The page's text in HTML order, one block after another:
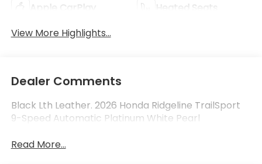
Apple CarPlay
Heated Seats
View More Highlights...
Dealer Comments
Black Lth Leather. 2026 Honda Ridgeline TrailSport
9-Speed Automatic Platinum White Pearl
Read More...